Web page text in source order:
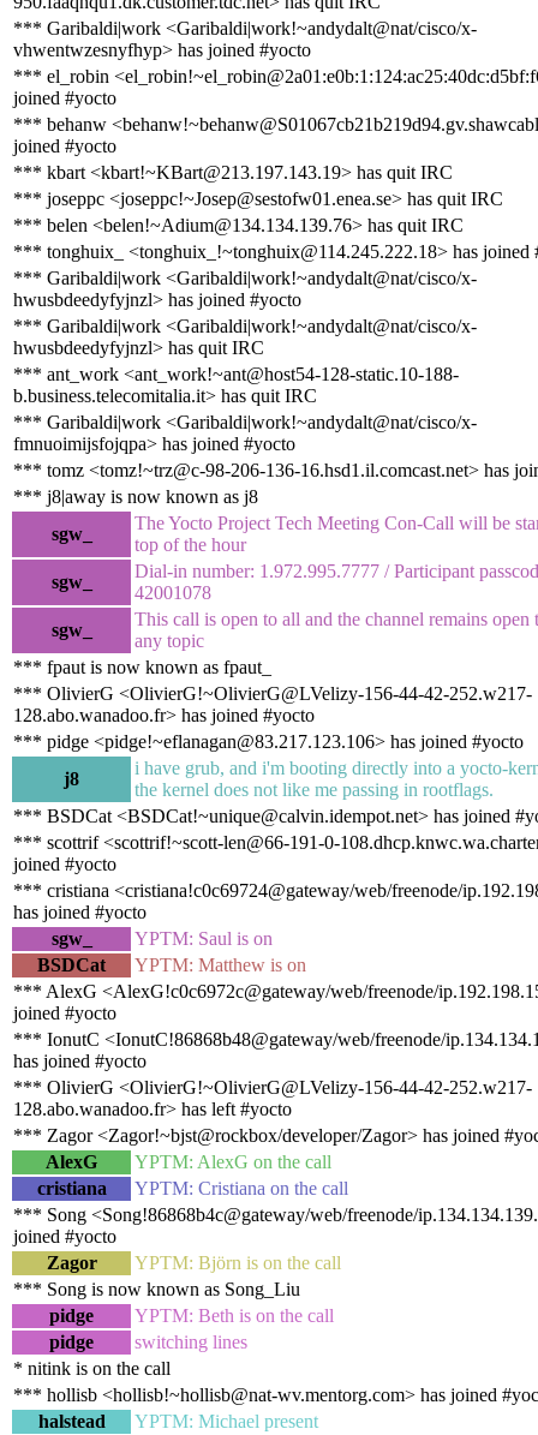
*** Garibaldi|work <Garibaldi|work!~andydalt@nat/cisco/x-
vhwentwzesnyfhyp> has joined #yocto
*** el_robin
joined #yocto
*** behanw
joined #yocto
*** kbart <kbart!~KBart@213.197.143.19> has quit IRC
*** joseppc <joseppc!~Josep@sestofw01.enea.se> has quit IRC
*** belen <belen!~Adium@134.134.139.76> has quit IRC
*** tonghuix_ <tonghuix_!~tonghuix@114.245.222.18> has joined
*** Garibaldi|work <Garibaldi|work!~andydalt@nat/cisco/x-
hwusbdeedyfyjnzl> has joined #yocto
*** Garibaldi|work <Garibaldi|work!~andydalt@nat/cisco/x-
hwusbdeedyfyjnzl> has quit IRC
*** ant_work <ant_work!~ant@host54-128-static.10-188-
b.business.telecomitalia.it> has quit IRC
*** Garibaldi|work <Garibaldi|work!~andydalt@nat/cisco/x-
fmnuoimijsfojqpa> has joined #yocto
*** tomz <tomz!~trz@c-98-206-136-16.hsd1.il.comcast.net> has
*** j8|away is now known as j8
sgw_
The Yocto Project Tech Meeting Con-Call will be
top of the hour
sgw_
Dial-in number: 1.972.995.7777 / Participant
42001078
sgw_
This call is open to all and the channel remains open
any topic
*** fpaut is now known as fpaut_
*** OlivierG <OlivierG!~OlivierG@LVelizy-156-44-42-252.w217-
128.abo.wanadoo.fr> has joined #yocto
*** pidge <pidge!~eflanagan@83.217.123.106> has joined #yocto
j8
i have grub, and i'm booting directly into a yocto-
the kernel does not like me passing in rootflags.
*** BSDCat <BSDCat!~unique@calvin.idempot.net> has joined
*** scottrif <scottrif!~scott-len@66-191-0-
joined #yocto
*** cristiana <cristiana!c0c69724@gateway/web/freenode/
has joined #yocto
sgw_
YPTM: Saul is on
BSDCat
YPTM: Matthew is on
*** AlexG <AlexG!c0c6972c@gateway/web/freenode/
joined #yocto
*** IonutC <IonutC!86868b48@gateway/web/freenode/
has joined #yocto
*** OlivierG <OlivierG!~OlivierG@LVelizy-156-44-42-252.w217-
128.abo.wanadoo.fr> has left #yocto
*** Zagor <Zagor!~bjst@rockbox/developer/Zagor> has joined
AlexG
YPTM: AlexG on the call
cristiana
YPTM: Cristiana on the call
*** Song <Song!86868b4c@gateway/web/freenode/
joined #yocto
Zagor
YPTM: Björn is on the call
*** Song is now known as Song_Liu
pidge
YPTM: Beth is on the call
pidge
switching lines
* nitink is on the call
*** hollisb <hollisb!~hollisb@nat-wv.mentorg.com> has joined
halstead
YPTM: Michael present